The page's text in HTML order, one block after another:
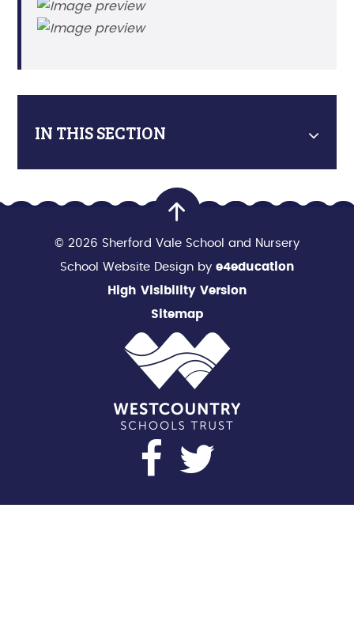
IN THIS SECTION
© 2026 Sherford Vale School and Nursery
School Website Design by e4education
High Visibility Version
Sitemap